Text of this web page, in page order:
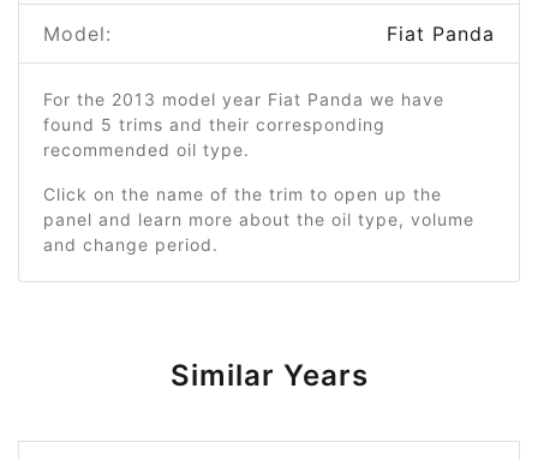
Model: Fiat Panda
For the 2013 model year Fiat Panda we have
found 5 trims and their corresponding
recommended oil type.
Click on the name of the trim to open up the
panel and learn more about the oil type, volume
and change period.
Similar Years